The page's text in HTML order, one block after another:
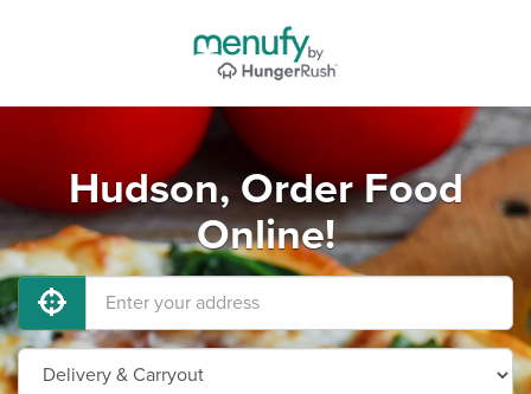
Hudson, Order Food
Online!